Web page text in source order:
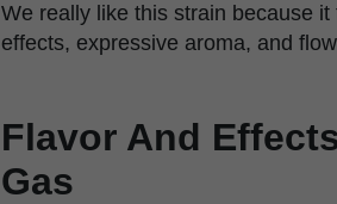
We really like this strain because
effects, expressive aroma, and
Flavor And
Gas